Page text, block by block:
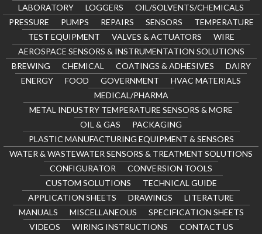
LABORATORY
LOGGERS
OIL/SOLVENTS/CHEMICALS
PRESSURE
PUMPS REPAIRS SENSORS
TEMPERATURE
TEST EQUIPMENT
VALVES & ACTUATORS
WIRE
AEROSPACE SENSORS & INSTRUMENTATION SOLUTIONS
BREWING
CHEMICAL COATINGS & ADHESIVES
DAIRY
ENERGY
FOOD GOVERNMENT
HVAC MATERIALS
MEDICAL/PHARMA
METAL INDUSTRY TEMPERATURE SENSORS & MORE
OIL & GAS
PACKAGING
PLASTIC MANUFACTURING EQUIPMENT & SENSORS
WATER & WASTEWATER SENSORS & TREATMENT SOLUTIONS
CONFIGURATOR
CONVERSION TOOLS
CUSTOM SOLUTIONS
TECHNICAL GUIDE
APPLICATION SHEETS
DRAWINGS
LITERATURE
MANUALS
MISCELLANEOUS
SPECIFICATION SHEETS
VIDEOS
WIRING INSTRUCTIONS CONTACT US